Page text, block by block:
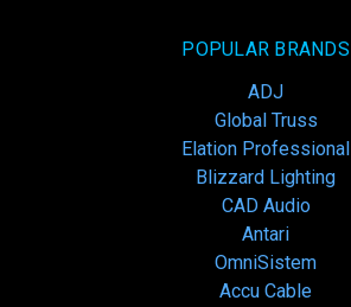
POPULAR BRANDS
ADJ
Global Truss
Elation Professional
Blizzard Lighting
CAD Audio
Antari
OmniSistem
Accu Cable